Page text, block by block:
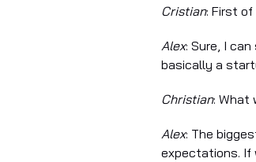
Cristian: First
Alex: Sure, I
basically a
Christian: What
Alex: The
expectations. If